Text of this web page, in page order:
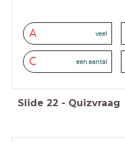
A veel
C een aantal
Slide 22 - Quizvraag